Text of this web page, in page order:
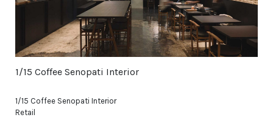
1/15 Coffee Senopati Interior
1/15 Coffee Senopati Interior
Retail